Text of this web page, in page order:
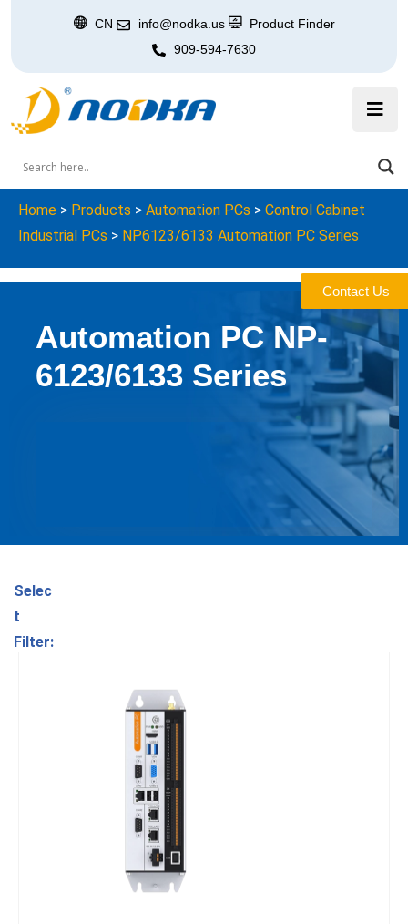
CN info@nodka.us
Product Finder
909-594-7630
Home > Products > Automation PCs > Control Cabinet
Industrial PCs > NP6123/6133 Automation PC Series
Automation PC NP-
6123/6133 Series
Selec
t
Filter:
Contact Us